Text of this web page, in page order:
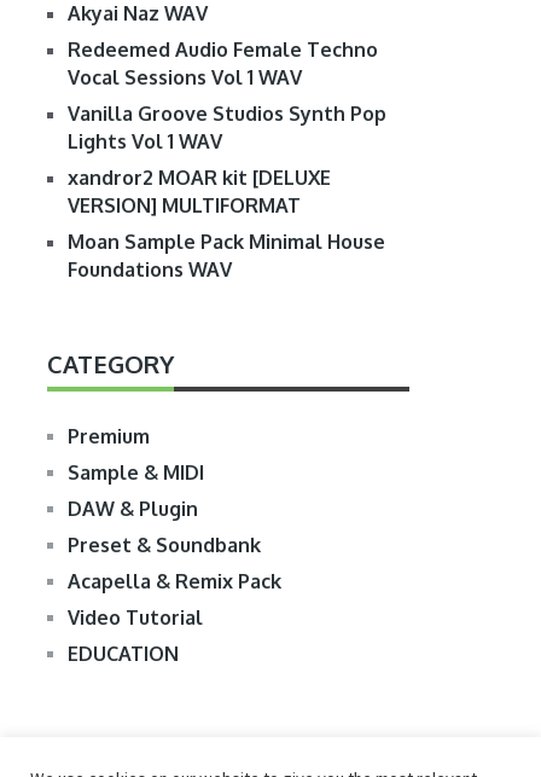
Akyai Naz WAV
Redeemed Audio Female Techno
Vocal Sessions Vol 1 WAV
Vanilla Groove Studios Synth Pop
Lights Vol 1 WAV
xandror2 MOAR kit [DELUXE
VERSION] MULTIFORMAT
Moan Sample Pack Minimal House
Foundations WAV
CATEGORY
Premium
Sample & MIDI
DAW & Plugin
Preset & Soundbank
Acapella & Remix Pack
Video Tutorial
EDUCATION